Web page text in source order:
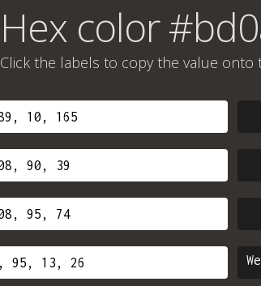
Hex color
Click the labels to copy the value onto